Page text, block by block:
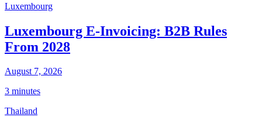
Luxembourg
Luxembourg E-Invoicing: B2B Rules
From 2028
August 7, 2026
3 minutes
Thailand